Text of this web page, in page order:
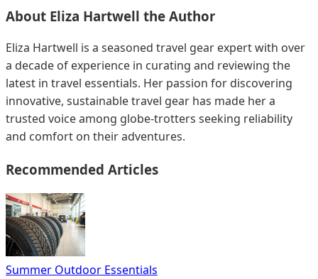
About Eliza Hartwell the Author
Eliza Hartwell is a seasoned travel gear expert with over
a decade of experience in curating and reviewing the
latest in travel essentials. Her passion for discovering
innovative, sustainable travel gear has made her a
trusted voice among globe-trotters seeking reliability
and comfort on their adventures.
Recommended Articles
Summer Outdoor Essentials